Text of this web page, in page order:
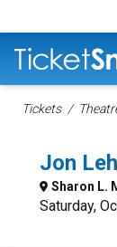
Tickets
Jon
Sharon L.
Saturday,